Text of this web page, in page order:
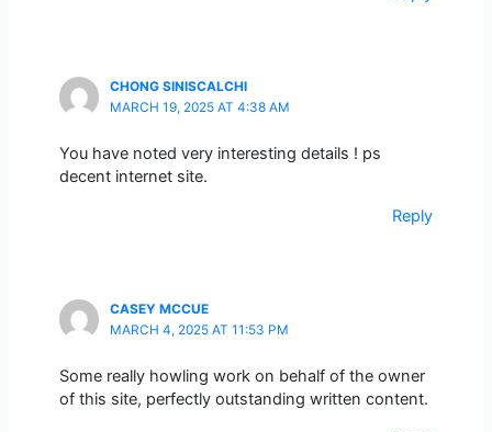
CHONG SINISCALCHI
MARCH 19, 2025 AT 4:38 AM
You have noted very interesting details ! ps
decent internet site.
Reply
CASEY MCCUE
MARCH 4, 2025 AT 11:53 PM
Some really howling work on behalf of the owner
of this site, perfectly outstanding written content.